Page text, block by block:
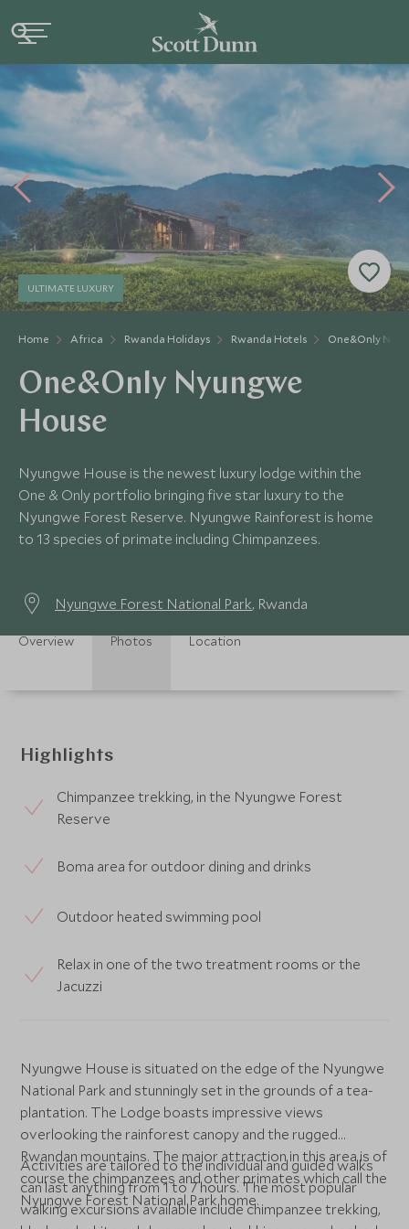
Home Africa Rwanda Holidays Rwanda Hotels One&Only
ULTIMATE LUXURY
One&Only Nyungwe
House
Nyungwe House is the newest luxury lodge within the
One & Only portfolio bringing five star luxury to the
Nyungwe Forest Reserve. Nyungwe Rainforest is home
to 13 species of primate including Chimpanzees.
Nyungwe Forest National Park, Rwanda
Overview Photos Location
Highlights
Chimpanzee trekking, in the Nyungwe Forest
Reserve
Boma area for outdoor dining and drinks
Outdoor heated swimming pool
Relax in one of the two treatment rooms or the
Jacuzzi
Nyungwe House is situated on the edge of the Nyungwe
National Park and stunningly set in the grounds of a tea-
plantation. The Lodge boasts impressive views
overlooking the rainforest canopy and the rugged
Rwandan mountains. The major attraction in this area is of
course the chimpanzees and other primates which call the
Nyungwe Forest National Park home.
Activities are tailored to the individual and guided walks
can last anything from 1 to 7 hours. The most popular
walking excursions available include chimpanzee trekking,